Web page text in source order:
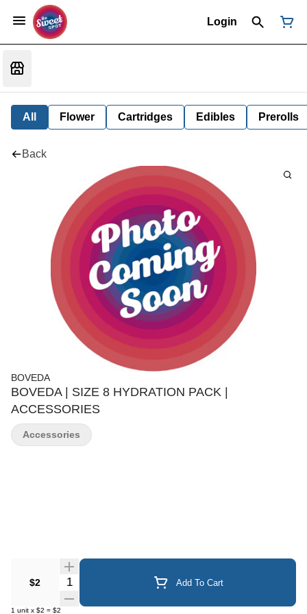
Login
All Flower Cartridges Edibles Prerolls
Back
BOVEDA
BOVEDA | SIZE 8 HYDRATION PACK |
ACCESSORIES
$2 Quantity Selector Add To Cart
1 unit x $2 = $2
Accessories